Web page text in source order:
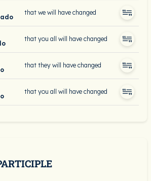
that we will have changed
that you all will have changed
that they will have changed
that you all will have changed